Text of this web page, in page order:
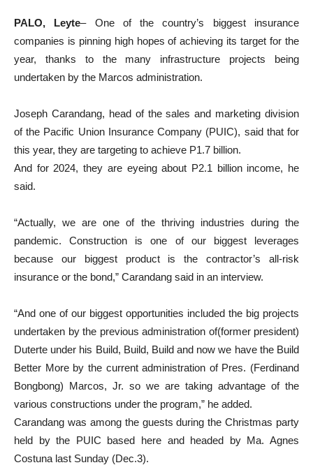
PALO, Leyte– One of the country’s biggest insurance
companies is pinning high hopes of achieving its target for the
year, thanks to the many infrastructure projects being
undertaken by the Marcos administration.
Joseph Carandang, head of the sales and marketing division
of the Pacific Union Insurance Company (PUIC), said that for
this year, they are targeting to achieve P1.7 billion.
And for 2024, they are eyeing about P2.1 billion income, he
said.
“Actually, we are one of the thriving industries during the
pandemic. Construction is one of our biggest leverages
because our biggest product is the contractor’s all-risk
insurance or the bond,” Carandang said in an interview.
“And one of our biggest opportunities included the big projects
undertaken by the previous administration of(former president)
Duterte under his Build, Build, Build and now we have the Build
Better More by the current administration of Pres. (Ferdinand
Bongbong) Marcos, Jr. so we are taking advantage of the
various constructions under the program,” he added.
Carandang was among the guests during the Christmas party
held by the PUIC based here and headed by Ma. Agnes
Costuna last Sunday (Dec.3).